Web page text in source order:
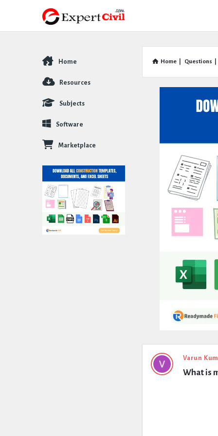
Home Questions
Expert
Civil
Varun
What is
Explore
Home
Resources
Subjects
Software
Marketplace